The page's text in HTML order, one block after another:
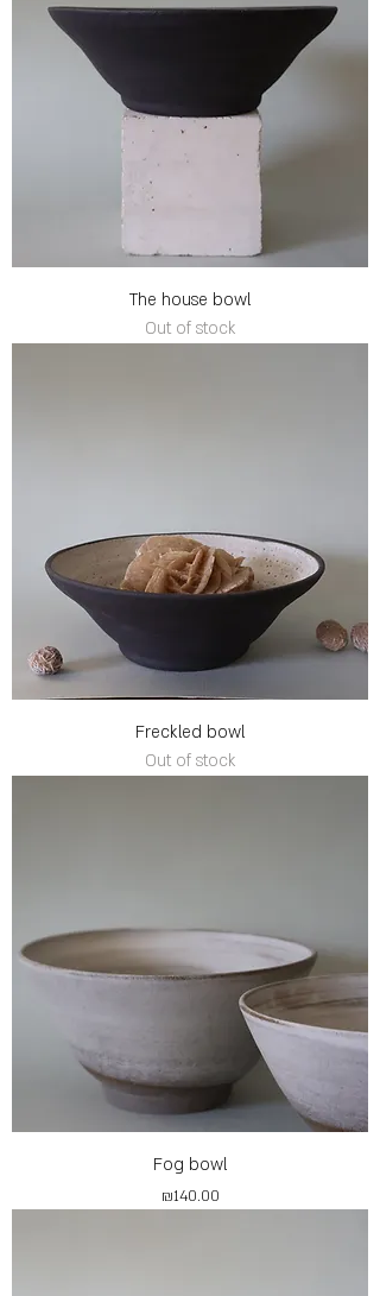
The house bowl
Out of stock
Freckled bowl
Out of stock
Fog bowl
Price
₪140.00